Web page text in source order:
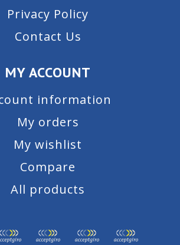
Privacy Policy
Contact Us
MY ACCOUNT
information
My orders
My wishlist
Compare
All products